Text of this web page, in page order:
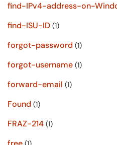
find-IPv4-address-on-
find-ISU-ID (1)
forgot-password (1)
forgot-username (1)
forward-email (1)
Found (1)
FRAZ-214 (1)